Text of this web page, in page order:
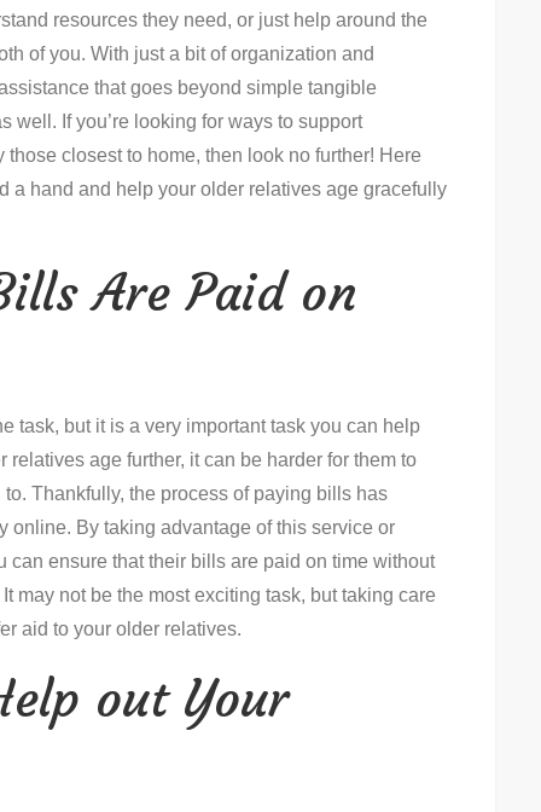
resources they need, or just help around the
of you. With just a bit of organization and
that goes beyond simple tangible
If you’re looking for ways to support
closest to home, then look no further! Here
a hand and help your older relatives age gracefully
Are Paid on
task, but it is a very important task you can help
age further, it can be harder for them to
Thankfully, the process of paying bills has
online. By taking advantage of this service or
ensure that their bills are paid on time without
may not be the most exciting task, but taking care
aid to your older relatives.
out Your